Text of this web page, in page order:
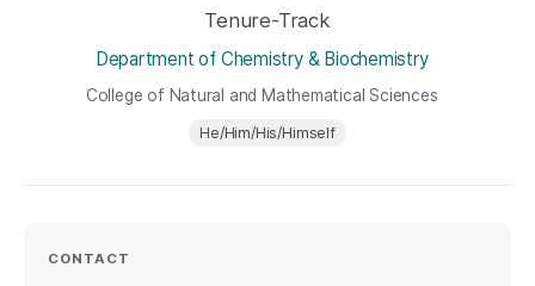
Tenure-Track
Department of Chemistry & Biochemistry
College of Natural and Mathematical Sciences
He/Him/His/Himself
CONTACT